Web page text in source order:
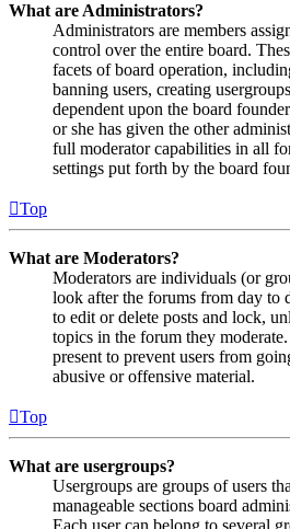
What are Administrators?
Administrators are members
control over the entire board.
facets of board operation,
banning users, creating
dependent upon the board
or she has given the other
full moderator capabilities in all
settings put forth by the board
Top
What are Moderators?
Moderators are individuals (or
look after the forums from day to
to edit or delete posts and lock,
topics in the forum they
present to prevent users from
abusive or offensive material.
Top
What are usergroups?
Usergroups are groups of users
manageable sections board